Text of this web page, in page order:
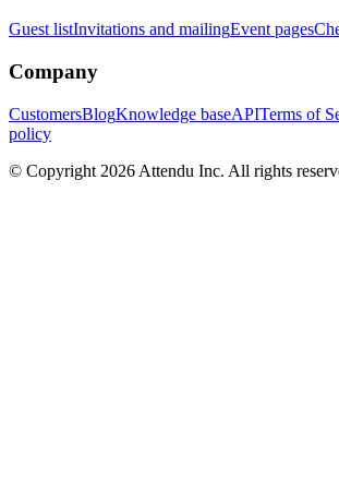
Guest listInvitations and mailingEvent pages
Company
CustomersBlogKnowledge baseAPITerms of
policy
© Copyright 2026 Attendu Inc. All rights